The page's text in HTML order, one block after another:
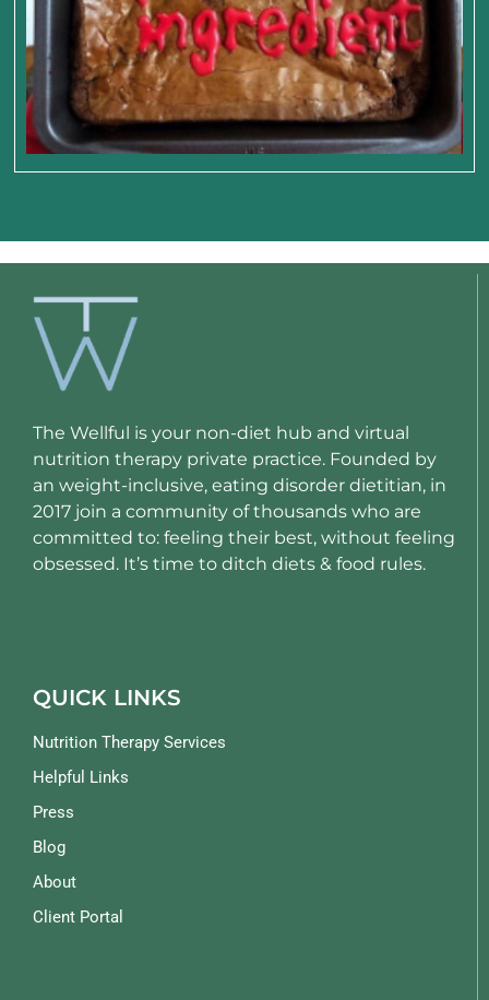
The Wellful is your non-diet hub and virtual
nutrition therapy private practice. Founded by
an weight-inclusive, eating disorder dietitian, in
2017 join a community of thousands who are
committed to: feeling their best, without feeling
obsessed. It’s time to ditch diets & food rules.
QUICK LINKS
Nutrition Therapy Services
Helpful Links
Press
Blog
About
Client Portal